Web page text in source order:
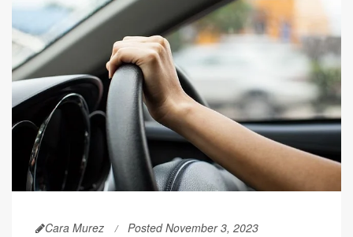
Cara Murez Posted November 3, 2023